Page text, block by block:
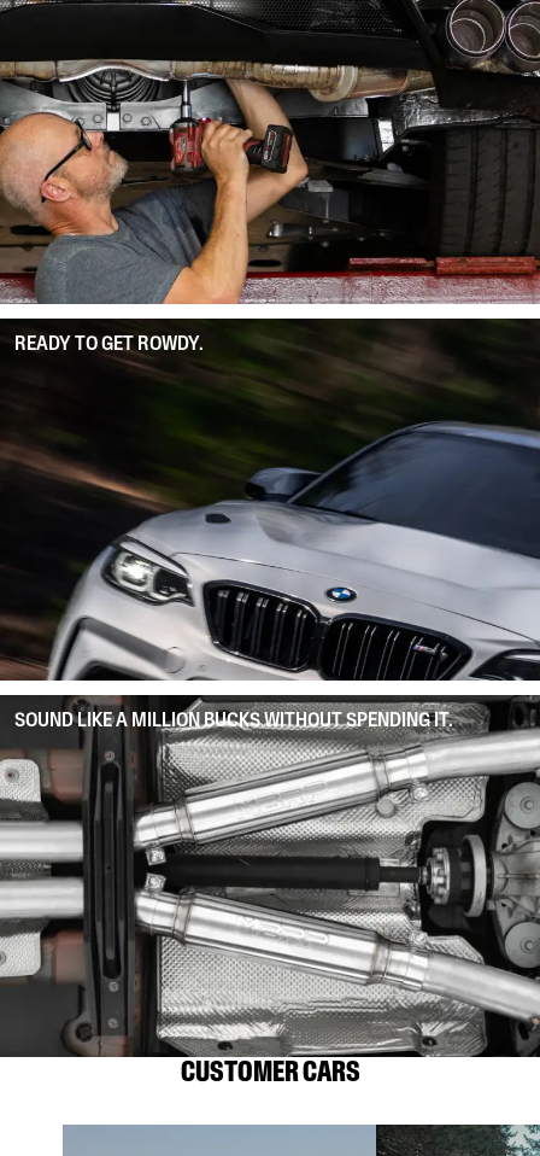
READY TO GET ROWDY.
SOUND LIKE A MILLION BUCKS WITHOUT SPENDING IT.
CUSTOMER CARS